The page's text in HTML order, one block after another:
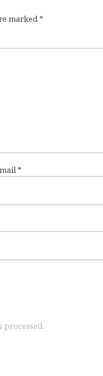
marked*
*
processed.